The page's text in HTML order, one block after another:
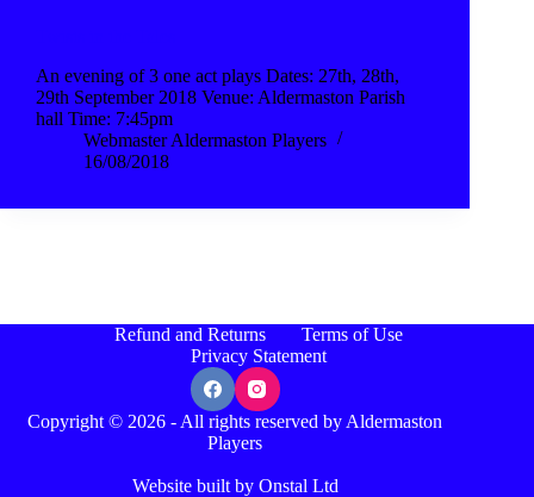
An evening of 3 one act plays Dates: 27th, 28th,
29th September 2018 Venue: Aldermaston Parish
hall Time: 7:45pm
Webmaster Aldermaston Players
16/08/2018
Refund and Returns
Terms of Use
Privacy Statement
Copyright © 2026 - All rights reserved by Aldermaston
Players
Website built by Onstal Ltd